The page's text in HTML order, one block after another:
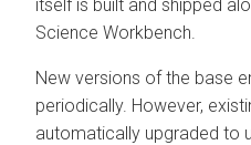
itself is built and shipped
Science Workbench.
New versions of the base
periodically. However,
automatically upgraded to